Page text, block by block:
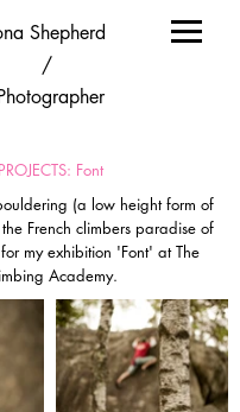
Shepherd
/
PROJECTS: Font
(a low height form of
French climbers paradise of
my exhibition 'Font' at The
Academy.